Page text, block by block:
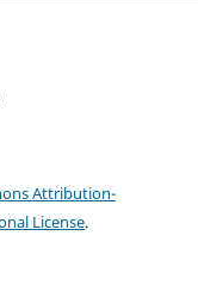
Attribution-
License.